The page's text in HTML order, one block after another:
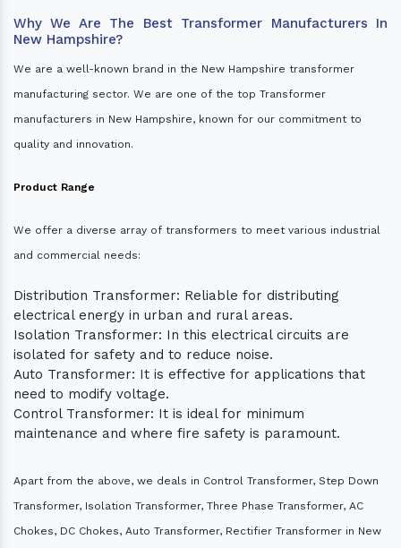
Why We Are The Best Transformer Manufacturers In
New Hampshire?
We are a well-known brand in the New Hampshire transformer
manufacturing sector. We are one of the top Transformer
manufacturers in New Hampshire, known for our commitment to
quality and innovation.
Product Range
We offer a diverse array of transformers to meet various industrial
and commercial needs:
Distribution Transformer: Reliable for distributing
electrical energy in urban and rural areas.
Isolation Transformer: In this electrical circuits are
isolated for safety and to reduce noise.
Auto Transformer: It is effective for applications that
need to modify voltage.
Control Transformer: It is ideal for minimum
maintenance and where fire safety is paramount.
Apart from the above, we deals in Control Transformer, Step Down
Transformer, Isolation Transformer, Three Phase Transformer, AC
Chokes, DC Chokes, Auto Transformer, Rectifier Transformer in New